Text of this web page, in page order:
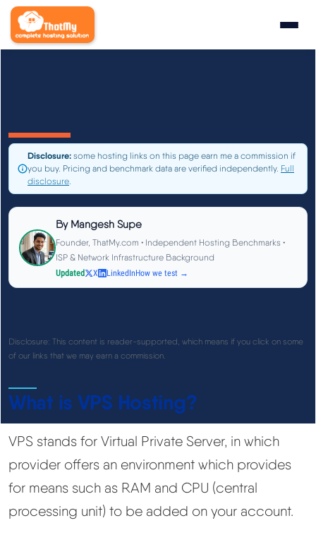
WordPress Hosting Benchmarks
Hosting CPU Rankings
TTFB Explained
Cloudways Review
SiteGround Review
Disclosure: some hosting links on this page earn me a commission if
you buy. Pricing and benchmark data are verified independently. Full
disclosure.
By Mangesh Supe
Founder, ThatMy.com • Independent Hosting Benchmarks •
ISP & Network Infrastructure Background
Updated
X LinkedInHow we test →
Disclosure: This content is reader-supported, which means if you click on some
of our links that we may earn a commission.
What is VPS Hosting?
VPS stands for Virtual Private Server, in which
provider offers an environment which provides
for means such as RAM and CPU (central
processing unit) to be added on your account.